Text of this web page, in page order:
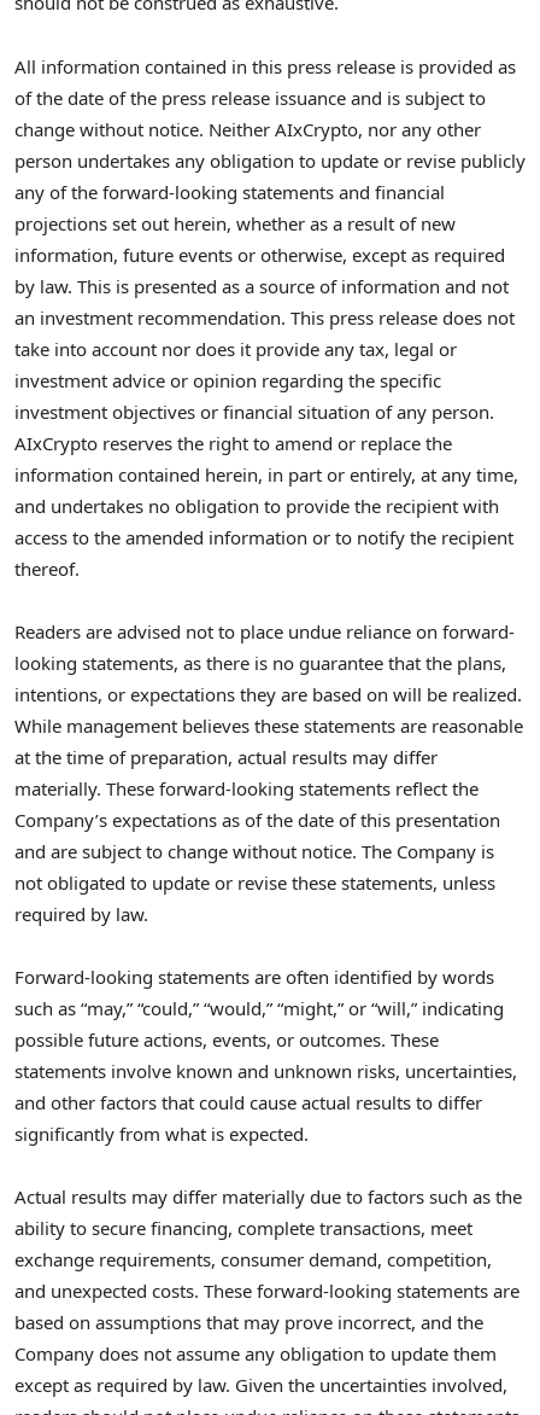
All information contained in this press release is provided as
of the date of the press release issuance and is subject to
change without notice. Neither AIxCrypto, nor any other
person undertakes any obligation to update or revise publicly
any of the forward-looking statements and financial
projections set out herein, whether as a result of new
information, future events or otherwise, except as required
by law. This is presented as a source of information and not
an investment recommendation. This press release does not
take into account nor does it provide any tax, legal or
investment advice or opinion regarding the specific
investment objectives or financial situation of any person.
AIxCrypto reserves the right to amend or replace the
information contained herein, in part or entirely, at any time,
and undertakes no obligation to provide the recipient with
access to the amended information or to notify the recipient
thereof.
Readers are advised not to place undue reliance on forward-
looking statements, as there is no guarantee that the plans,
intentions, or expectations they are based on will be realized.
While management believes these statements are reasonable
at the time of preparation, actual results may differ
materially. These forward-looking statements reflect the
Company’s expectations as of the date of this presentation
and are subject to change without notice. The Company is
not obligated to update or revise these statements, unless
required by law.
Forward-looking statements are often identified by words
such as “may,” “could,” “would,” “might,” or “will,” indicating
possible future actions, events, or outcomes. These
statements involve known and unknown risks, uncertainties,
and other factors that could cause actual results to differ
significantly from what is expected.
Actual results may differ materially due to factors such as the
ability to secure financing, complete transactions, meet
exchange requirements, consumer demand, competition,
and unexpected costs. These forward-looking statements are
based on assumptions that may prove incorrect, and the
Company does not assume any obligation to update them
except as required by law. Given the uncertainties involved,